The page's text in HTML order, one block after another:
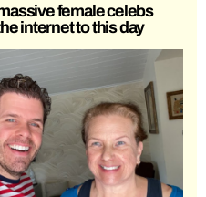
female celebs
internet to this day